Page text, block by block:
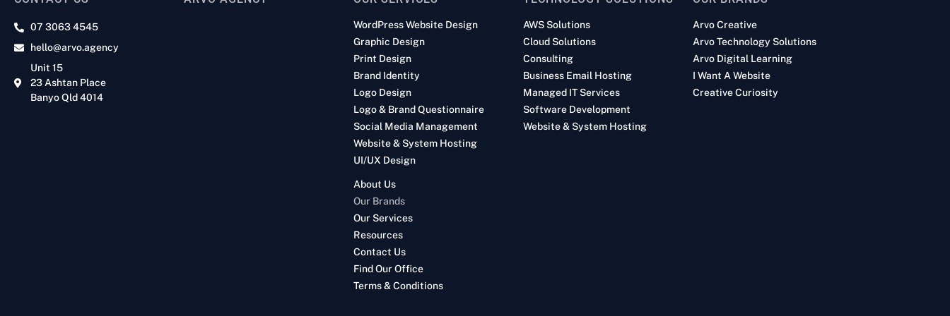
07 3063 4545
hello@arvo.agency
Unit 15
23 Ashtan Place
Banyo Qld 4014
WordPress Website Design
Graphic Design
Print Design
Brand Identity
Logo Design
Logo & Brand Questionnaire
Social Media Management
Website & System Hosting
UI/UX Design
About Us
Our Brands
Our Services
Resources
Contact Us
Find Our Office
Terms & Conditions
AWS Solutions
Cloud Solutions
Consulting
Business Email Hosting
Managed IT Services
Software Development
Website & System Hosting
Arvo Creative
Arvo Technology Solutions
Arvo Digital Learning
I Want A Website
Creative Curiosity